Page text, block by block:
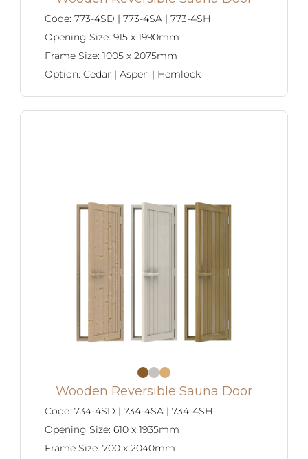
Code:773-4SD | 773-4SA | 773-4SH
Opening Size:915 x 1990mm
Frame Size:1005 x 2075mm
Option:Cedar | Aspen | Hemlock
Wooden Reversible Sauna Door
Code:734-4SD | 734-4SA | 734-4SH
Opening Size:610 x 1935mm
Frame Size:700 x 2040mm
Online now